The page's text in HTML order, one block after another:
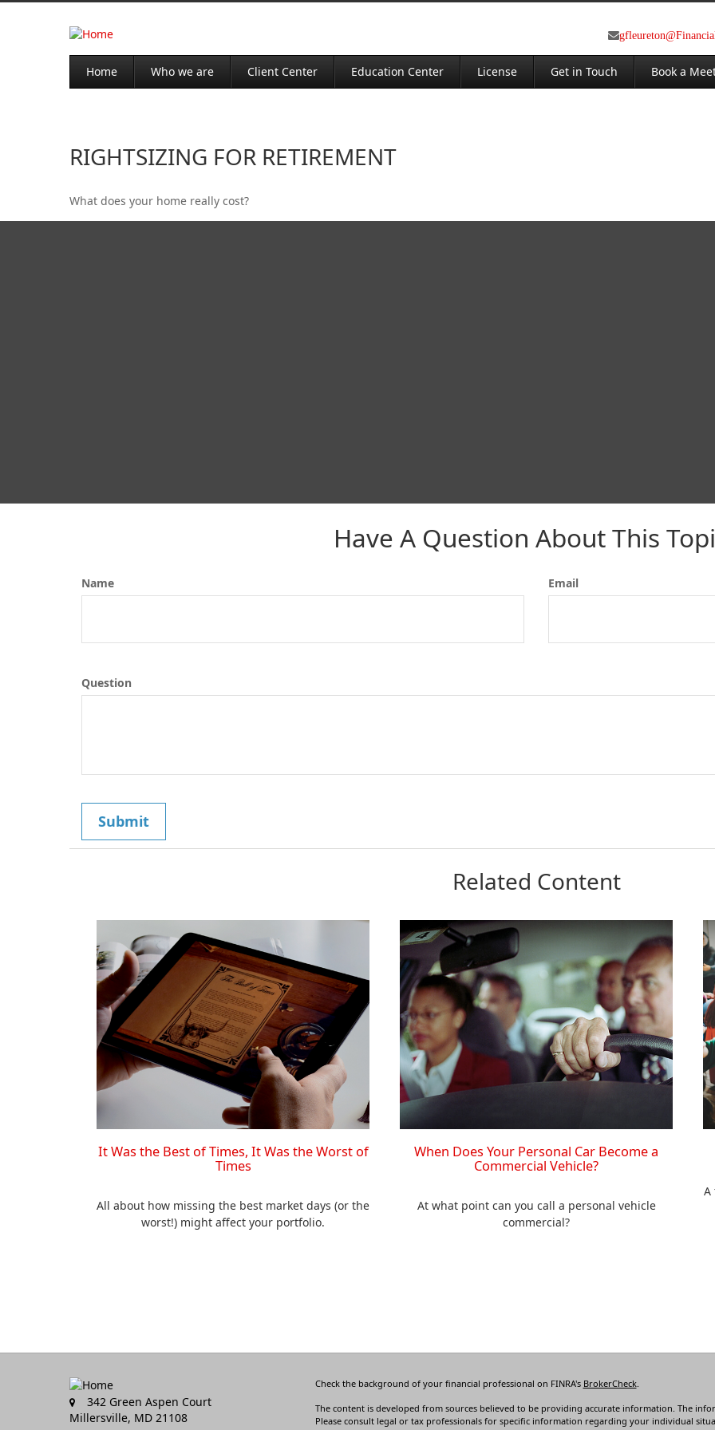
Home Who we are Client Center Education Center License Get in Touch Book a
RIGHTSIZING FOR RETIREMENT
What does your home really cost?
Have A Question About This
Name Email
Question
Related Content
It Was the Best of Times, It Was the Worst of
Times
All about how missing the best market days (or the
worst!) might affect your portfolio.
When Does Your Personal Car Become a
Commercial Vehicle?
At what point can you call a personal vehicle
commercial?
A
342 Green Aspen Court
Millersville, MD 21108
Check the background of your financial professional on FINRA's BrokerCheck.
The content is developed from sources believed to be providing accurate information. The
Please consult legal or tax professionals for specific information regarding your individual